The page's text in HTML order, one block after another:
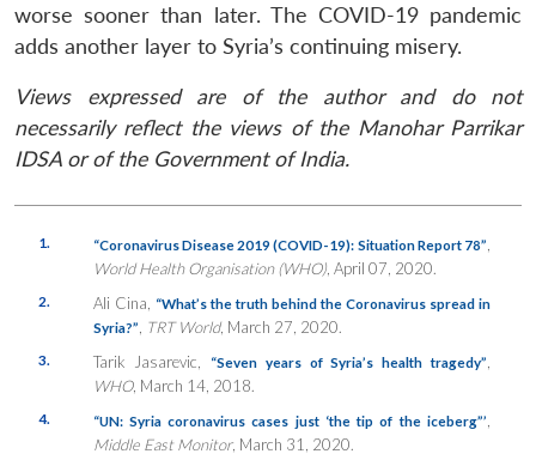
worse sooner than later. The COVID-19 pandemic
adds another layer to Syria’s continuing misery.
Views expressed are of the author and do not
necessarily reflect the views of the Manohar Parrikar
IDSA or of the Government of India.
1. “Coronavirus Disease 2019 (COVID-19): Situation Report 78”
World Health Organisation (WHO), April 07, 2020.
2. Ali Cina,
“What’s the truth behind the Coronavirus spread in
Syria?”
TRT World, March 27, 2020.
3. Tarik Jasarevic, “Seven years of Syria’s health tragedy”
WHO, March 14, 2018.
4. “UN: Syria coronavirus cases just ‘the tip of the iceberg”’
Middle East Monitor, March 31, 2020.